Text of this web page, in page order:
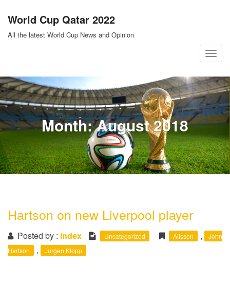
content
World Cup Qatar 2022
All the latest World Cup News and Opinion
T
g
g
l
e
n
a
v
i
Month:August 2018
Hartson on new Liverpool player
Posted by : index Uncategorized Alisson ,
John
Hartson
, Jurgen Klopp